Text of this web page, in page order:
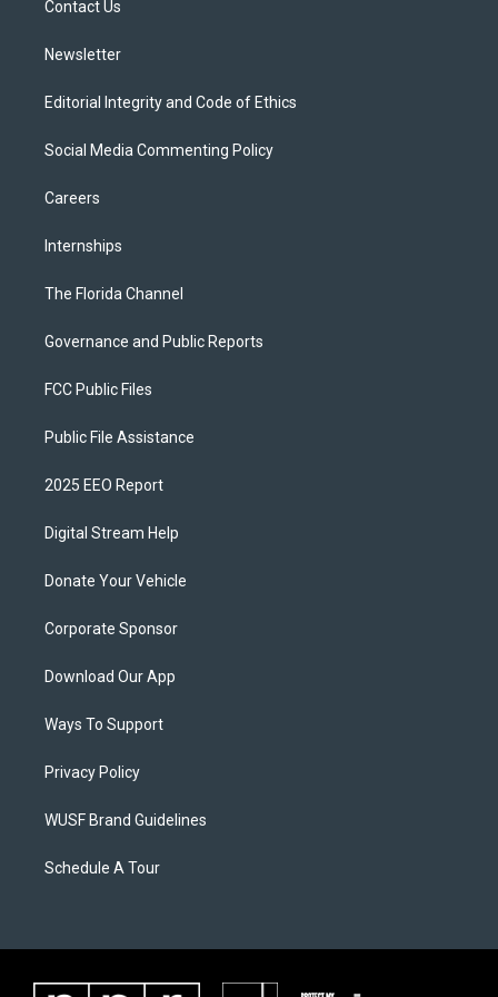
Contact Us
Newsletter
Editorial Integrity and Code of Ethics
Social Media Commenting Policy
Careers
Internships
The Florida Channel
Governance and Public Reports
FCC Public Files
Public File Assistance
2025 EEO Report
Digital Stream Help
Donate Your Vehicle
Corporate Sponsor
Download Our App
Ways To Support
Privacy Policy
WUSF Brand Guidelines
Schedule A Tour